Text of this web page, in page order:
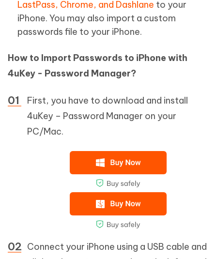
LastPass, Chrome, and Dashlane to your
iPhone. You may also import a custom
passwords file to your iPhone.
How to Import Passwords to iPhone with
4uKey - Password Manager?
First, you have to download and install
4uKey – Password Manager on your
PC/Mac.
Connect your iPhone using a USB cable and